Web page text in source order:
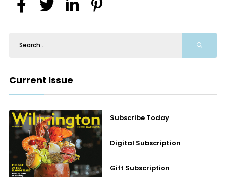
Current Issue
Subscribe Today
Digital Subscription
Gift Subscription